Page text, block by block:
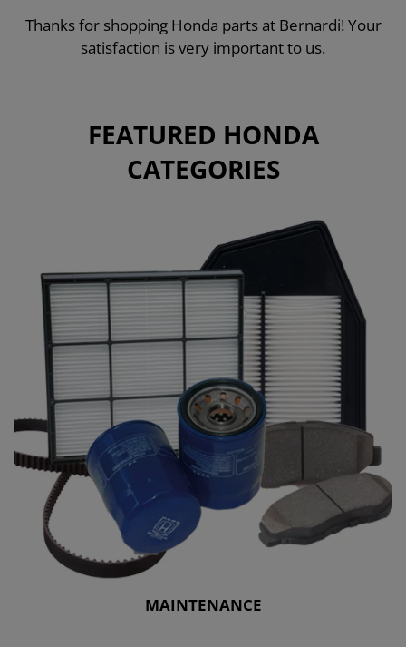
Thanks for shopping Honda parts at Bernardi! Your
satisfaction is very important to us.
FEATURED HONDA
CATEGORIES
MAINTENANCE